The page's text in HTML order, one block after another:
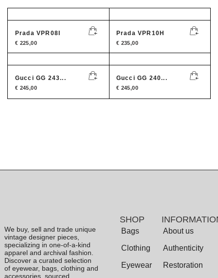
Prada VPR08I
€ 225,00
Prada VPR10H
€ 235,00
Gucci GG 243...
€ 245,00
Gucci GG 240...
€ 245,00
We buy, sell and trade unique
vintage designer pieces,
specializing in one-of-a-kind
apparel and archival fashion.
Discover a curated selection
of eyewear, bags, clothing and
accessories, sourced
SHOP
Bags
Clothing
Eyewear
About us
Authenticity
Restoration